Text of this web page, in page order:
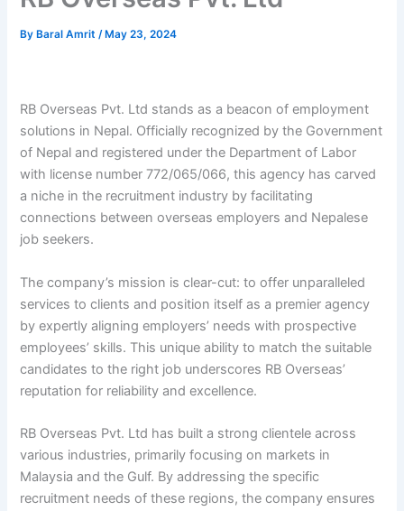
By Baral Amrit/ May 23, 2024
RB Overseas Pvt. Ltd stands as a beacon of employment
solutions in Nepal. Officially recognized by the Government
of Nepal and registered under the Department of Labor
with license number 772/065/066, this agency has carved
a niche in the recruitment industry by facilitating
connections between overseas employers and Nepalese
job seekers.
The company’s mission is clear-cut: to offer unparalleled
services to clients and position itself as a premier agency
by expertly aligning employers’ needs with prospective
employees’ skills. This unique ability to match the suitable
candidates to the right job underscores RB Overseas’
reputation for reliability and excellence.
RB Overseas Pvt. Ltd has built a strong clientele across
various industries, primarily focusing on markets in
Malaysia and the Gulf. By addressing the specific
recruitment needs of these regions, the company ensures